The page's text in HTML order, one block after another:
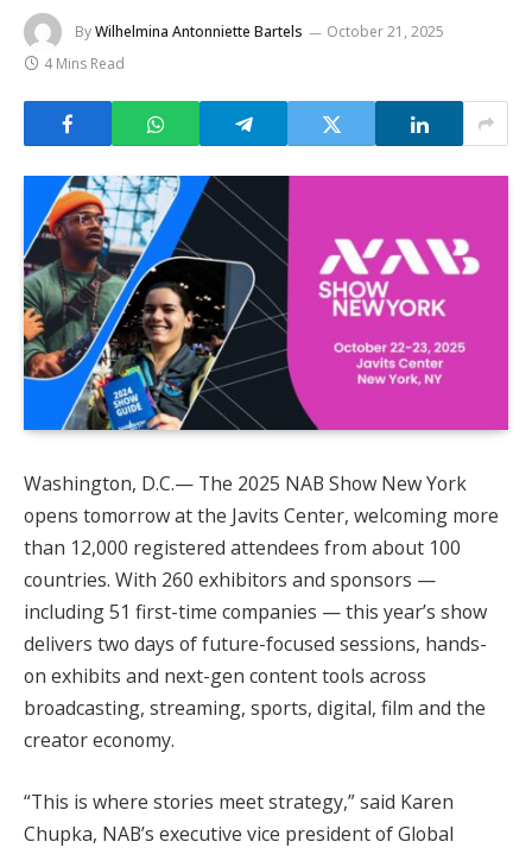
ByWilhelmina Antonniette Bartels
October 21, 2025
4 Mins Read
Washington, D.C.— The 2025 NAB Show New York
opens tomorrow at the Javits Center, welcoming more
than 12,000 registered attendees from about 100
countries. With 260 exhibitors and sponsors —
including 51 first-time companies — this year’s show
delivers two days of future-focused sessions, hands-
on exhibits and next-gen content tools across
broadcasting, streaming, sports, digital, film and the
creator economy.
“This is where stories meet strategy,” said Karen
Chupka, NAB’s executive vice president of Global